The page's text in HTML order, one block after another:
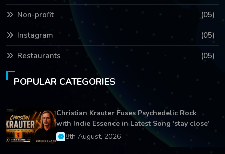
Non-profit (05)
Instagram (05)
Restaurants (05)
POPULAR CATEGORIES
Christian Krauter Fuses Psychedelic Rock
with Indie Essence in Latest Song ‘stay close’
8th August, 2026